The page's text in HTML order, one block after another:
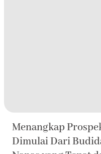
Menangkap
Dimulai Dari